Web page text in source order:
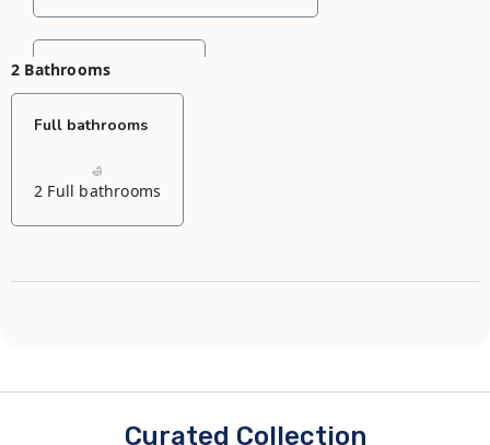
Default bedroom
1 Double bed
2 Bathrooms
Full bathrooms
2 Full bathrooms
Curated Collection